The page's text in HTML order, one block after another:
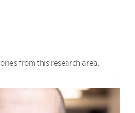
from this research area.